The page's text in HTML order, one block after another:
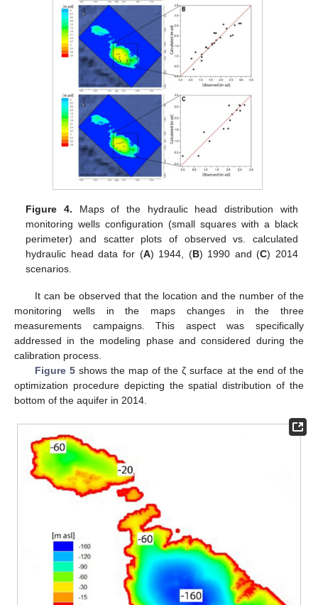
Figure 4. Maps of the hydraulic head distribution with
monitoring wells configuration (small squares with a black
perimeter) and scatter plots of observed vs. calculated
hydraulic head data for (A) 1944, (B) 1990 and (C) 2014
scenarios.
It can be observed that the location and the number of the
monitoring wells in the maps changes in the three
measurements campaigns. This aspect was specifically
addressed in the modeling phase and considered during the
calibration process.
Figure 5shows the map of the ζ surface at the end of the
optimization procedure depicting the spatial distribution of the
bottom of the aquifer in 2014.